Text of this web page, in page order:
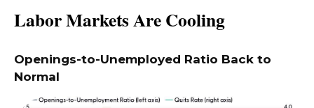
Labor Markets Are Cooling
Openings-to-Unemployed Ratio Back to
Normal